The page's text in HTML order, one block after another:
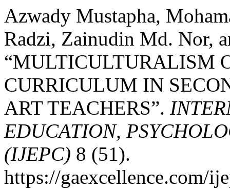
Azwady Mustapha,
Radzi, Zainudin Md. Nor,
“MULTICULTURALISM
CURRICULUM IN
ART TEACHERS”.
EDUCATION,
(IJEPC) 8 (51).
https://gaexcellence.com/